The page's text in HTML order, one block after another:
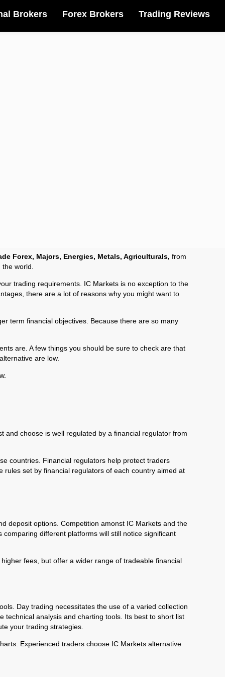
Brokers Forex Brokers Trading Reviews
Forex, Majors, Energies, Metals, Agriculturals, from
world.
trading requirements. IC Markets is no exception to the
there are a lot of reasons why you might want to
term financial objectives. Because there are so many
are. A few things you should be sure to check are that
are low.
and choose is well regulated by a financial regulator from
countries. Financial regulators help protect traders
set by financial regulators of each country aimed at
deposit options. Competition amonst IC Markets and the
different platforms will still notice significant
fees, but offer a wider range of tradeable financial
Day trading necessitates the use of a varied collection
technical analysis and charting tools. Its best to short list
your trading strategies.
Experienced traders choose IC Markets alternative